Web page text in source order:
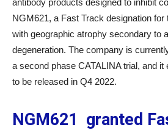
antibody products designed to inhibit
NGM621, a Fast Track designation for
with geographic atrophy secondary to
degeneration. The company is
a second phase CATALINA trial, and
to be released in Q4 2022.
NGM621 granted